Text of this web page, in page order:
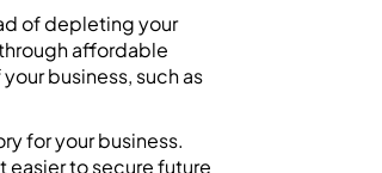
of depleting your
affordable
business, such as
for your business.
easier to secure future